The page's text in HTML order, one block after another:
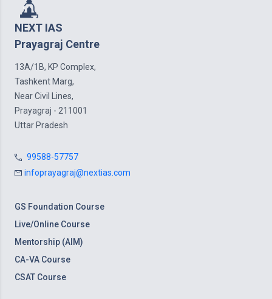
NEXT IAS
Prayagraj Centre
13A/1B, KP Complex,
Tashkent Marg,
Near Civil Lines,
Prayagraj - 211001
Uttar Pradesh
99588-57757
infoprayagraj@nextias.com
GS Foundation Course
Live/Online Course
Mentorship (AIM)
CA-VA Course
CSAT Course